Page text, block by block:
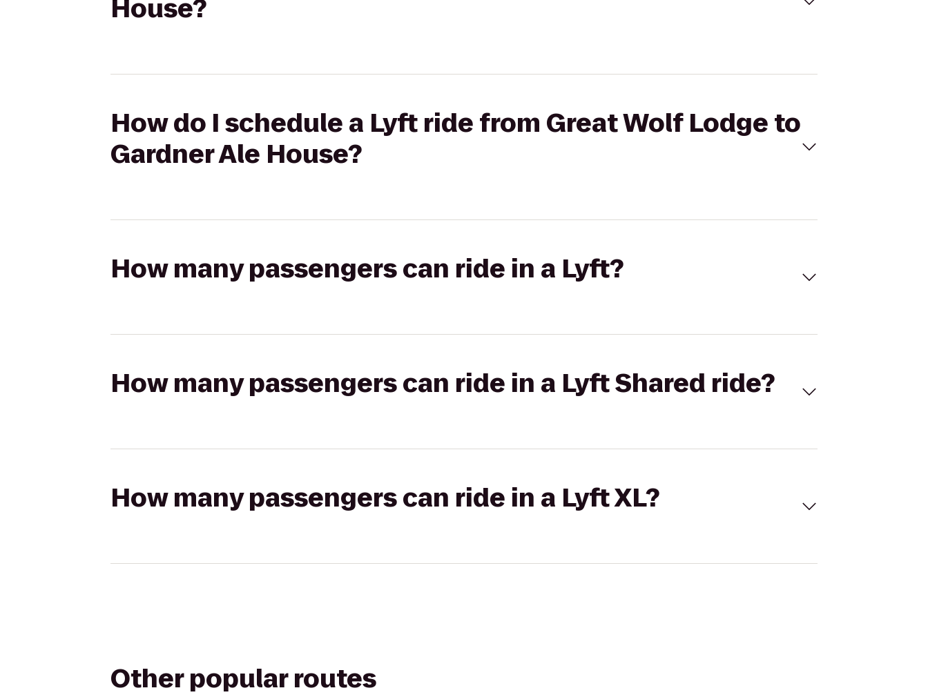
House?
How do I schedule a Lyft ride from Great Wolf Lodge to
Gardner Ale House?
How many passengers can ride in a Lyft?
How many passengers can ride in a Lyft Shared ride?
How many passengers can ride in a Lyft XL?
Other popular routes